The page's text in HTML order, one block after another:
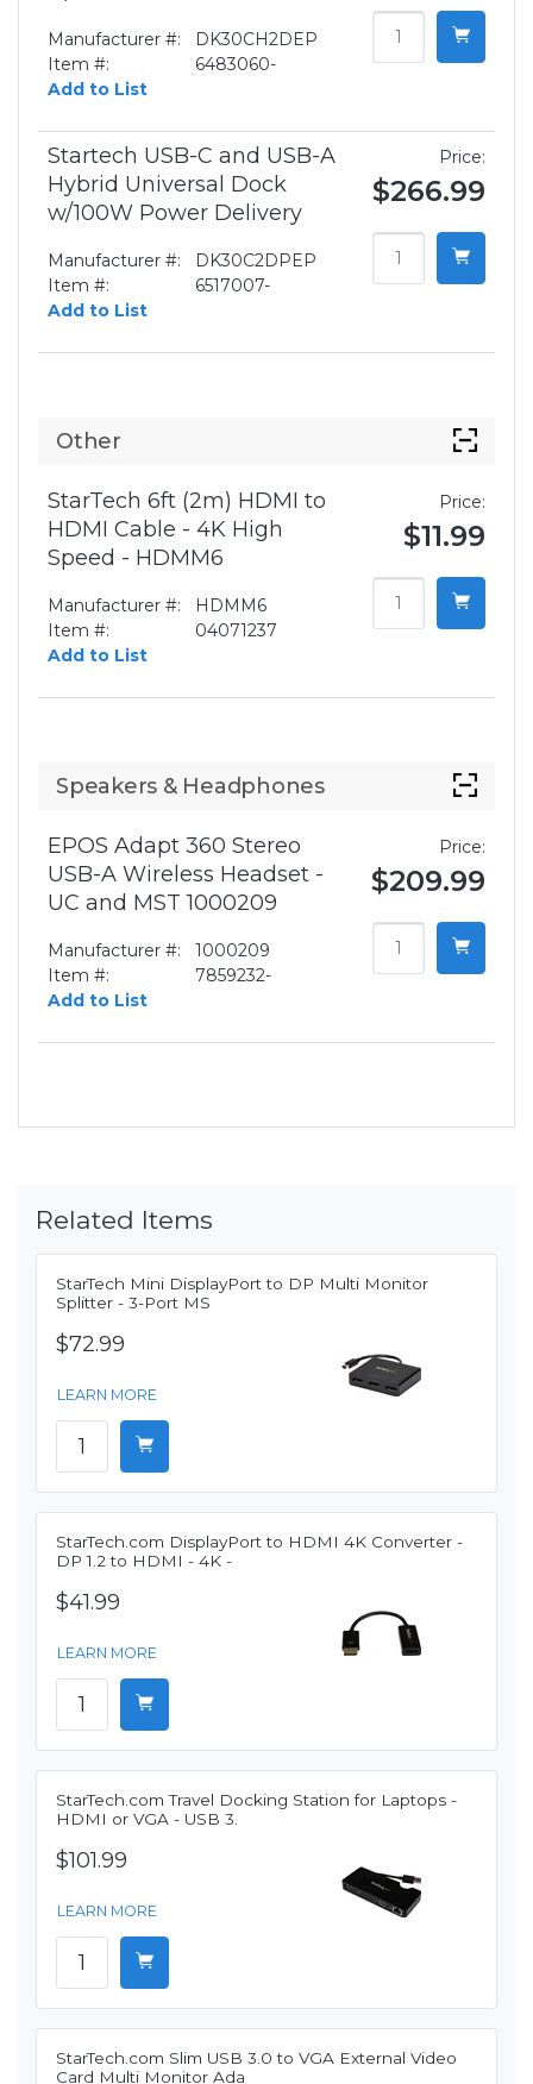
Manufacturer #:
DK30CH2DEP
Item #:
6483060-
Add to List
Startech USB-C and USB-A
Hybrid Universal Dock
w/100W Power Delivery
Manufacturer #:
DK30C2DPEP
Item #:
6517007-
Add to List
Price:
$266.99
Other
StarTech 6ft (2m) HDMI to
HDMI Cable - 4K High
Speed - HDMM6
Manufacturer #:
HDMM6
Item #:
04071237
Add to List
Price:
$11.99
Speakers & Headphones
EPOS Adapt 360 Stereo
USB-A Wireless Headset -
UC and MST 1000209
Manufacturer #:
1000209
Item #:
7859232-
Add to List
Price:
$209.99
Related Items
StarTech Mini DisplayPort to DP Multi Monitor
Splitter - 3-Port MS
$72.99
LEARN MORE
StarTech.com DisplayPort to HDMI 4K Converter -
DP 1.2 to HDMI - 4K -
$41.99
LEARN MORE
StarTech.com Travel Docking Station for Laptops -
HDMI or VGA - USB 3.
$101.99
LEARN MORE
StarTech.com Slim USB 3.0 to VGA External Video
Card Multi Monitor Ada